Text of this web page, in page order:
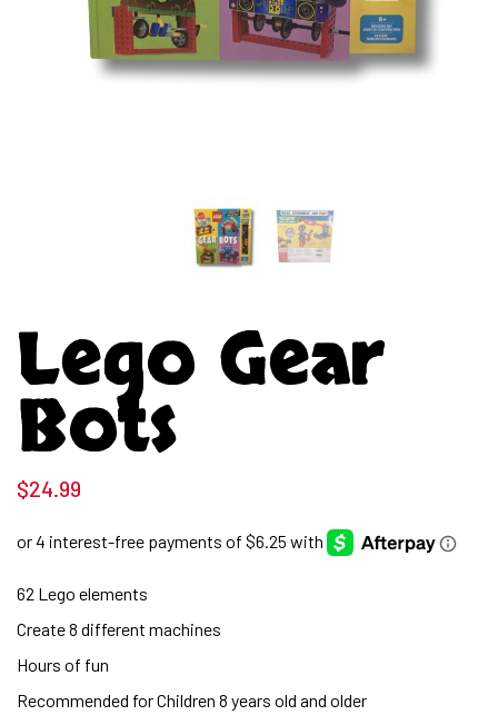
Lego Gear
Bots
$24.99
62 Lego elements
Create 8 different machines
Hours of fun
Recommended for Children 8 years old and older